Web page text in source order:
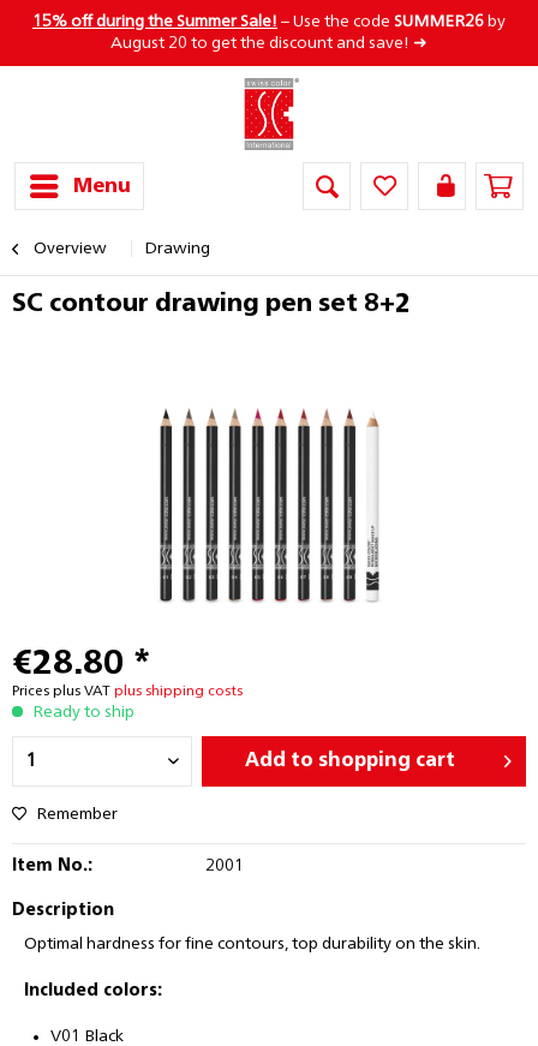
15% off during the Summer Sale! – Use the code SUMMER26 by
August 20 to get the discount and save! ➜
Menu
Overview Drawing
SC contour drawing pen set 8+2
€28.80 *
Prices plus VAT plus shipping costs
Ready to ship
Add to shopping cart
Remember
Item No.: 2001
Description
Optimal hardness for fine contours, top durability on the skin.
Included colors:
V01 Black